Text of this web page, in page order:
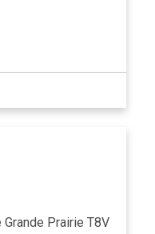
Grande Prairie T8V